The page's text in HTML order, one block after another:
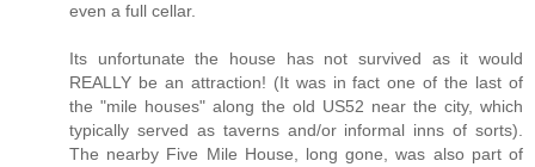
even a full cellar.
Its unfortunate the house has not survived as it would
REALLY be an attraction! (It was in fact one of the last of
the "mile houses" along the old US52 near the city, which
typically served as taverns and/or informal inns of sorts).
The nearby Five Mile House, long gone, was also part of